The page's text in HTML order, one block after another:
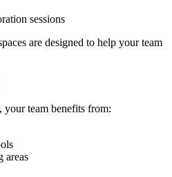
sessions
are designed to help your team
your team benefits from:
areas